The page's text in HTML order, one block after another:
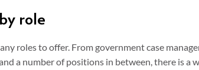
role
roles to offer. From government case
a number of positions in between, there is a